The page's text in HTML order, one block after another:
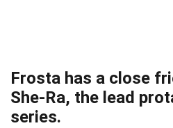
Frosta has a close
She-Ra, the lead
series.